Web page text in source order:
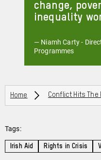
change,
inequality
— Niamh Carty -
Programmes
Breadcrumbs
Home Conflict Hits The
Tags:
Irish Aid Rights in Crisis